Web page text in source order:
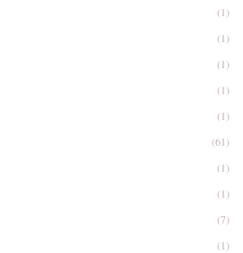
(1)
(1)
(1)
(1)
(1)
(61)
(1)
(1)
(7)
(1)